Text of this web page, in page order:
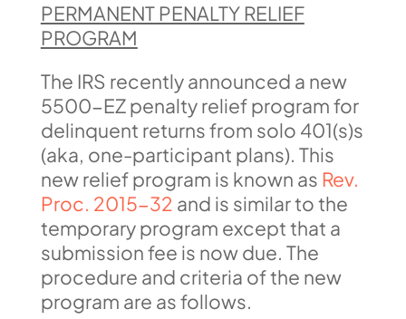
PERMANENT PENALTY RELIEF
PROGRAM
The IRS recently announced a new
5500-EZ penalty relief program for
delinquent returns from solo 401(s)s
(aka, one-participant plans). This
new relief program is known as Rev.
Proc. 2015-32 and is similar to the
temporary program except that a
submission fee is now due. The
procedure and criteria of the new
program are as follows.